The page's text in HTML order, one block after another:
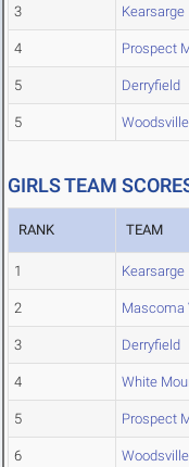
3 Kearsarge
4 Prospect
5 Derryfield
5 Woodsville
GIRLS TEAM
RANK TEAM
1 Kearsarge
2 Mascoma
3 Derryfield
4 White
5 Prospect
6 Woodsville